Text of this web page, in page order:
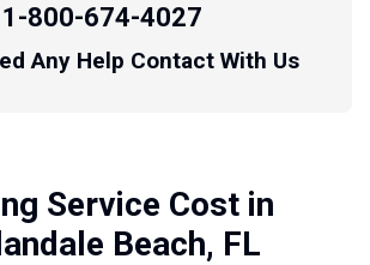
1-800-674-4027
Any Help Contact With Us
Service Cost in
Beach, FL